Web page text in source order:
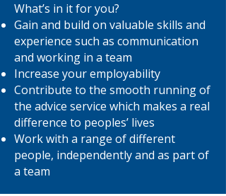
What’s in it for you?
Gain and build on valuable skills and
experience such as communication
and working in a team
Increase your employability
Contribute to the smooth running of
the advice service which makes a real
difference to peoples’ lives
Work with a range of different
people, independently and as part of
a team